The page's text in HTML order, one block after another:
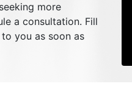
more
a consultation. Fill
you as soon as